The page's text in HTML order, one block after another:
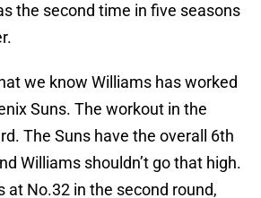
the second time in five seasons
we know Williams has worked
Suns. The workout in the
The Suns have the overall 6th
Williams shouldn’t go that high.
at No.32 in the second round,